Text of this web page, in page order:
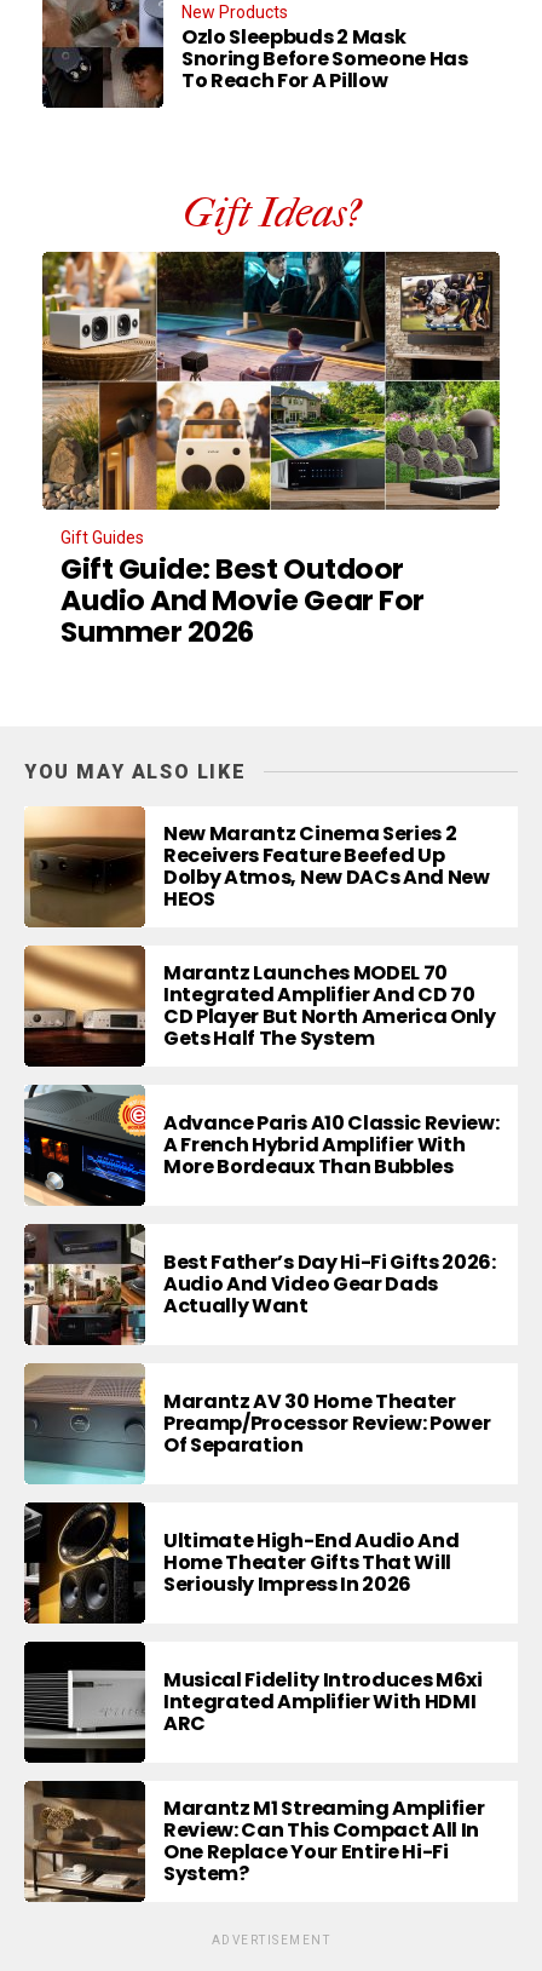
New Products
Ozlo Sleepbuds 2 Mask
Snoring Before Someone Has
To Reach For A Pillow
Gift Ideas?
Gift Guides
Gift Guide: Best Outdoor
Audio And Movie Gear For
Summer 2026
YOU MAY ALSO LIKE
New Marantz Cinema Series 2
Receivers Feature Beefed Up
Dolby Atmos, New DACs And New
HEOS
Marantz Launches MODEL 70
Integrated Amplifier And CD 70
CD Player But North America Only
Gets Half The System
Advance Paris A10 Classic Review:
A French Hybrid Amplifier With
More Bordeaux Than Bubbles
Best Father’s Day Hi-Fi Gifts 2026:
Audio And Video Gear Dads
Actually Want
Marantz AV 30 Home Theater
Preamp/Processor Review: Power
Of Separation
Ultimate High-End Audio And
Home Theater Gifts That Will
Seriously Impress In 2026
Musical Fidelity Introduces M6xi
Integrated Amplifier With HDMI
ARC
Marantz M1 Streaming Amplifier
Review: Can This Compact All In
One Replace Your Entire Hi-Fi
System?
ADVERTISEMENT